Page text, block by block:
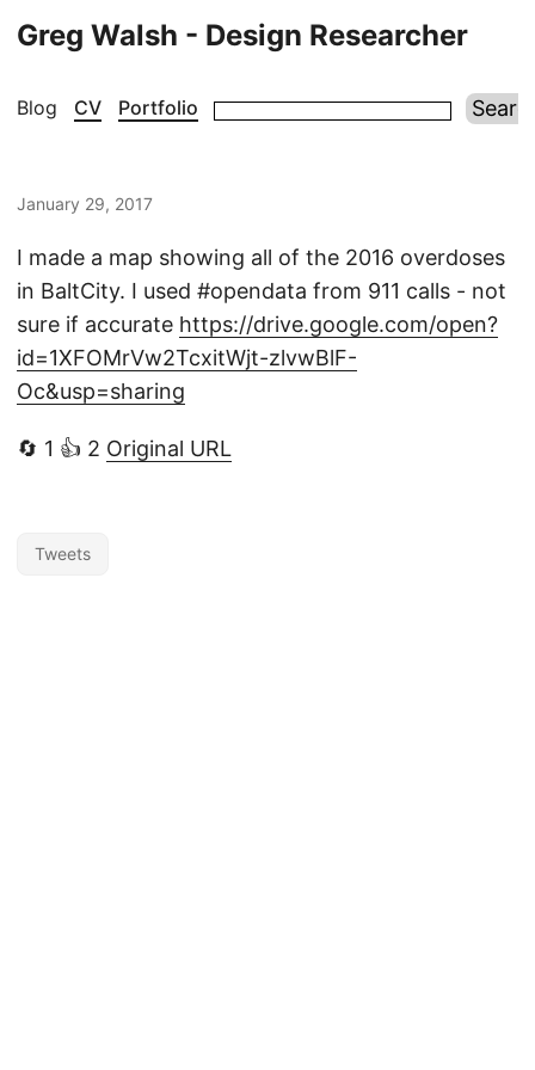
Greg Walsh - Design Researcher
Blog CV Portfolio
January 29, 2017
I made a map showing all of the 2016 overdoses
in BaltCity. I used #opendata from 911 calls - not
sure if accurate https://drive.google.com/open?
id=1XFOMrVw2TcxitWjt-zlvwBlF-
Oc&usp=sharing
🔄 1 👍 2 Original URL
Tweets